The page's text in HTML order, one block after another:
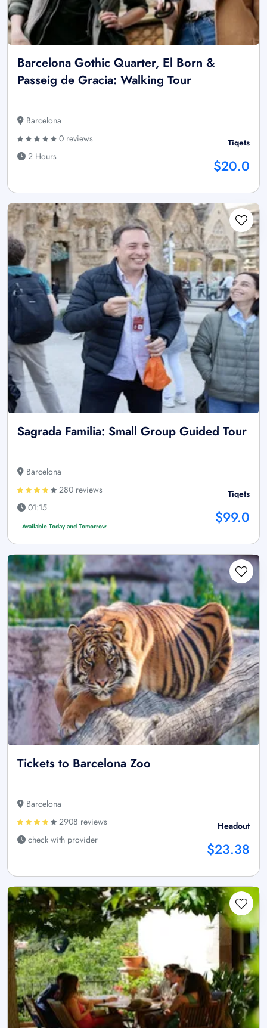
Barcelona Gothic Quarter, El Born &
Passeig de Gracia: Walking Tour
Barcelona
0 reviews
2 Hours
Tiqets
$20.0
Sagrada Familia: Small Group Guided Tour
Barcelona
280 reviews
01:15
Available Today and Tomorrow
Tiqets
$99.0
Tickets to Barcelona Zoo
Barcelona
2908 reviews
check with provider
Headout
$23.38